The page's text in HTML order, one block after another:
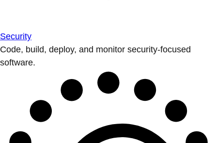
Security
Code, build, deploy, and monitor security-focused
software.